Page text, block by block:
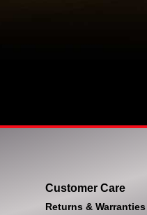
Customer Care
Returns & Warranties